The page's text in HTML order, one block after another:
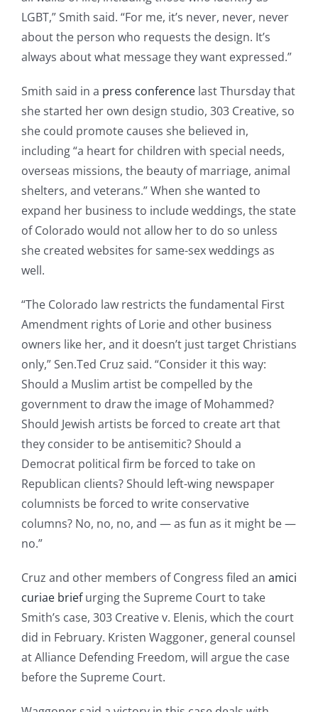
LGBT,” Smith said. “For me, it’s never, never, never
about the person who requests the design. It’s
always about what message they want expressed.”
Smith said in a press conference last Thursday that
she started her own design studio, 303 Creative, so
she could promote causes she believed in,
including “a heart for children with special needs,
overseas missions, the beauty of marriage, animal
shelters, and veterans.” When she wanted to
expand her business to include weddings, the state
of Colorado would not allow her to do so unless
she created websites for same-sex weddings as
well.
“The Colorado law restricts the fundamental First
Amendment rights of Lorie and other business
owners like her, and it doesn’t just target Christians
only,” Sen.Ted Cruz said. “Consider it this way:
Should a Muslim artist be compelled by the
government to draw the image of Mohammed?
Should Jewish artists be forced to create art that
they consider to be antisemitic? Should a
Democrat political firm be forced to take on
Republican clients? Should left-wing newspaper
columnists be forced to write conservative
columns? No, no, no, and — as fun as it might be —
no.”
Cruz and other members of Congress filed an amici
curiae briefurging the Supreme Court to take
Smith’s case, 303 Creative v. Elenis, which the court
did in February. Kristen Waggoner, general counsel
at Alliance Defending Freedom, will argue the case
before the Supreme Court.